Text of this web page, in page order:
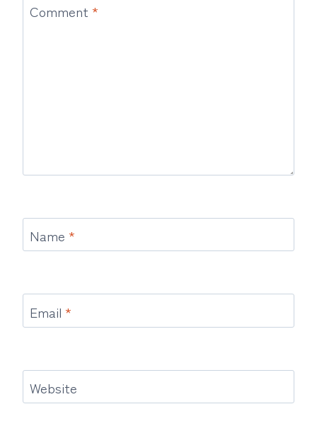
Comment *
Name *
Email *
Website